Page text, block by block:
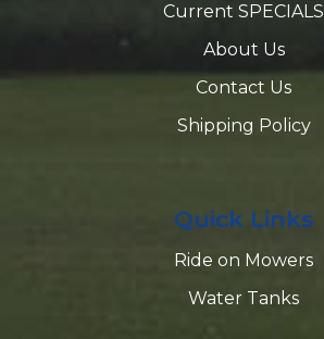
Current SPECIALS
About Us
Contact Us
Shipping Policy
Quick Links
Ride on Mowers
Water Tanks